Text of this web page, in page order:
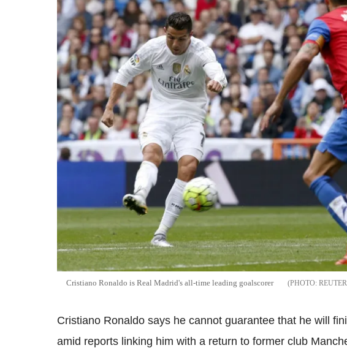
Cristiano Ronaldo is Real Madrid's all-time leading goalscorer
Cristiano Ronaldo says he cannot guarantee that he will
amid reports linking him with a return to former club